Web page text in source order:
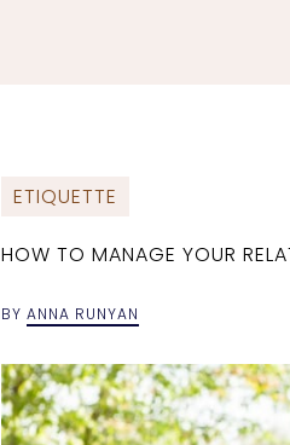
ETIQUETTE
HOW TO MANAGE YOUR
BY ANNA RUNYAN